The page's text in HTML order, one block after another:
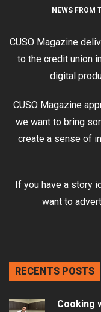
NEWS FROM
CUSO Magazine
to the credit union
digital
CUSO Magazine
we want to bring
create a sense of
If you have a story
want to
RECENTS POSTS
Cooking